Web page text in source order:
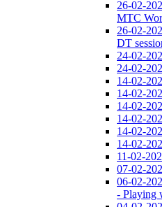
26-02-
MTC
26-02-
DT
24-02-
24-02-
14-02-
14-02-
14-02-
14-02-
14-02-
14-02-
11-02-
07-02-
06-02-
- Playing